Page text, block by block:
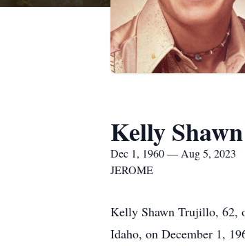
Kelly
Dec 1, 1960 — Aug 5, 2023
JEROME
Kelly Shawn Trujillo, 62,
Idaho, on December 1,